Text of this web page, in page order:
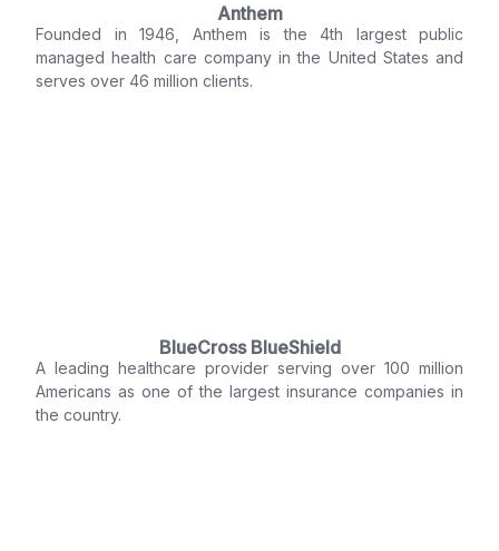
Anthem
Founded in 1946, Anthem is the 4th largest public
managed health care company in the United States and
serves over 46 million clients.
BlueCross BlueShield
A leading healthcare provider serving over 100 million
Americans as one of the largest insurance companies in
the country.